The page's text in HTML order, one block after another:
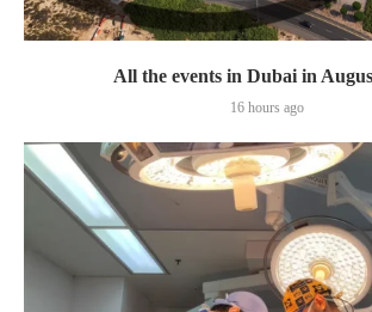
All the events in Dubai in
16 hours ago